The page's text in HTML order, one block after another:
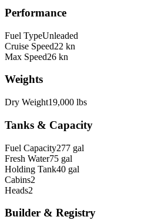
Performance
Fuel TypeUnleaded
Cruise Speed22 kn
Max Speed26 kn
Weights
Dry Weight19,000 lbs
Tanks & Capacity
Fuel Capacity277 gal
Fresh Water75 gal
Holding Tank40 gal
Cabins2
Heads2
Builder & Registry